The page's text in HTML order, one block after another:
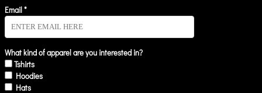
Email *
What kind of apparel are you interested in?
Tshirts
Hoodies
Hats